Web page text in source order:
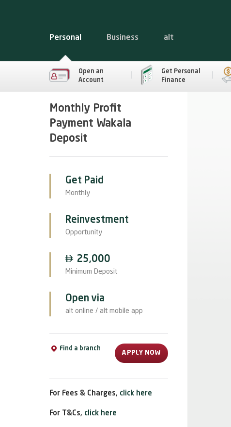
Personal Business alt
Open an
Account
Get Personal
Finance
Monthly Profit
Payment Wakala
Deposit
Get Paid
Monthly
Reinvestment
Opportunity
 25,000
Minimum Deposit
Open via
alt online / alt mobile app
APPLY NOW
Find a branch
For Fees & Charges, click here
For T&Cs, click here